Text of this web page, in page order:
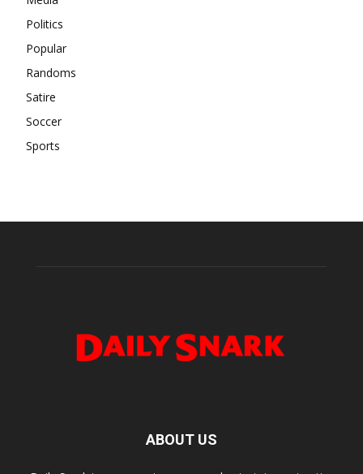
Politics
Popular
Randoms
Satire
Soccer
Sports
ABOUT US